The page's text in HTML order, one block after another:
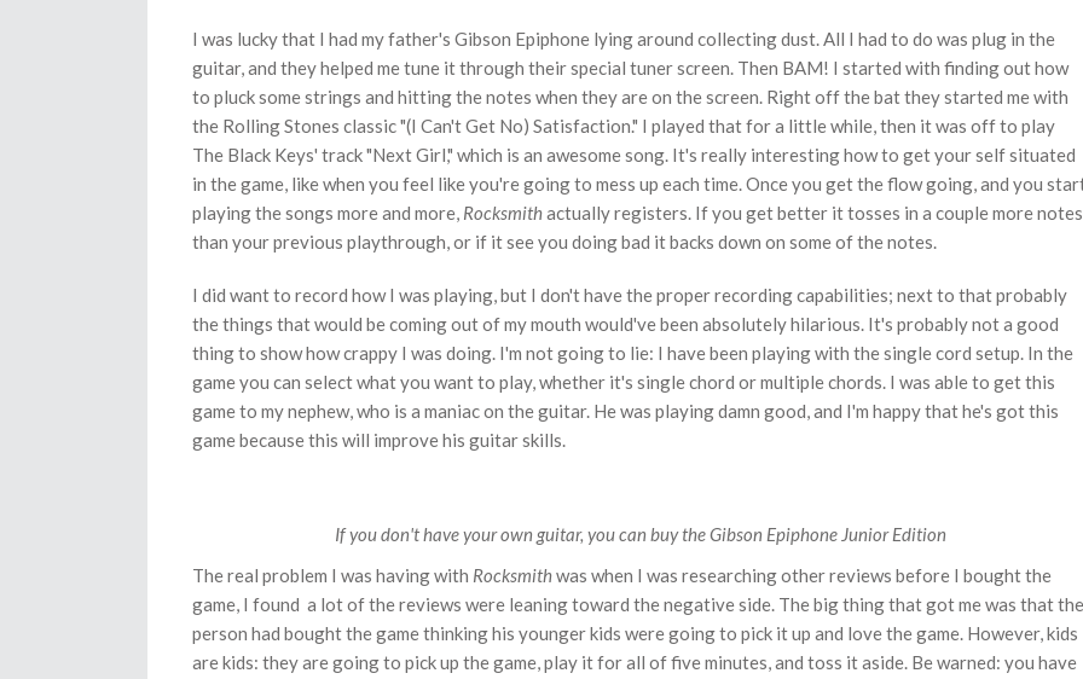
I was lucky that I had my father's Gibson Epiphone lying around collecting dust. All I had to do was plug in the
guitar, and they helped me tune it through their special tuner screen. Then BAM! I started with finding out how
to pluck some strings and hitting the notes when they are on the screen. Right off the bat they started me with
the Rolling Stones classic "(I Can't Get No) Satisfaction." I played that for a little while, then it was off to play
The Black Keys' track "Next Girl," which is an awesome song. It's really interesting how to get your self situated
in the game, like when you feel like you're going to mess up each time. Once you get the flow going, and you
playing the songs more and more, Rocksmithactually registers. If you get better it tosses in a couple more notes
than your previous playthrough, or if it see you doing bad it backs down on some of the notes.
I did want to record how I was playing, but I don't have the proper recording capabilities; next to that probably
the things that would be coming out of my mouth would've been absolutely hilarious. It's probably not a good
thing to show how crappy I was doing. I'm not going to lie: I have been playing with the single cord setup. In the
game you can select what you want to play, whether it's single chord or multiple chords. I was able to get this
game to my nephew, who is a maniac on the guitar. He was playing damn good, and I'm happy that he's got this
game because this will improve his guitar skills.
If you don't have your own guitar, you can buy the Gibson Epiphone Junior Edition
The real problem I was having with Rocksmithwas when I was researching other reviews before I bought the
game, I found a lot of the reviews were leaning toward the negative side. The big thing that got me was that the
person had bought the game thinking his younger kids were going to pick it up and love the game. However, kids
are kids: they are going to pick up the game, play it for all of five minutes, and toss it aside. Be warned: you have